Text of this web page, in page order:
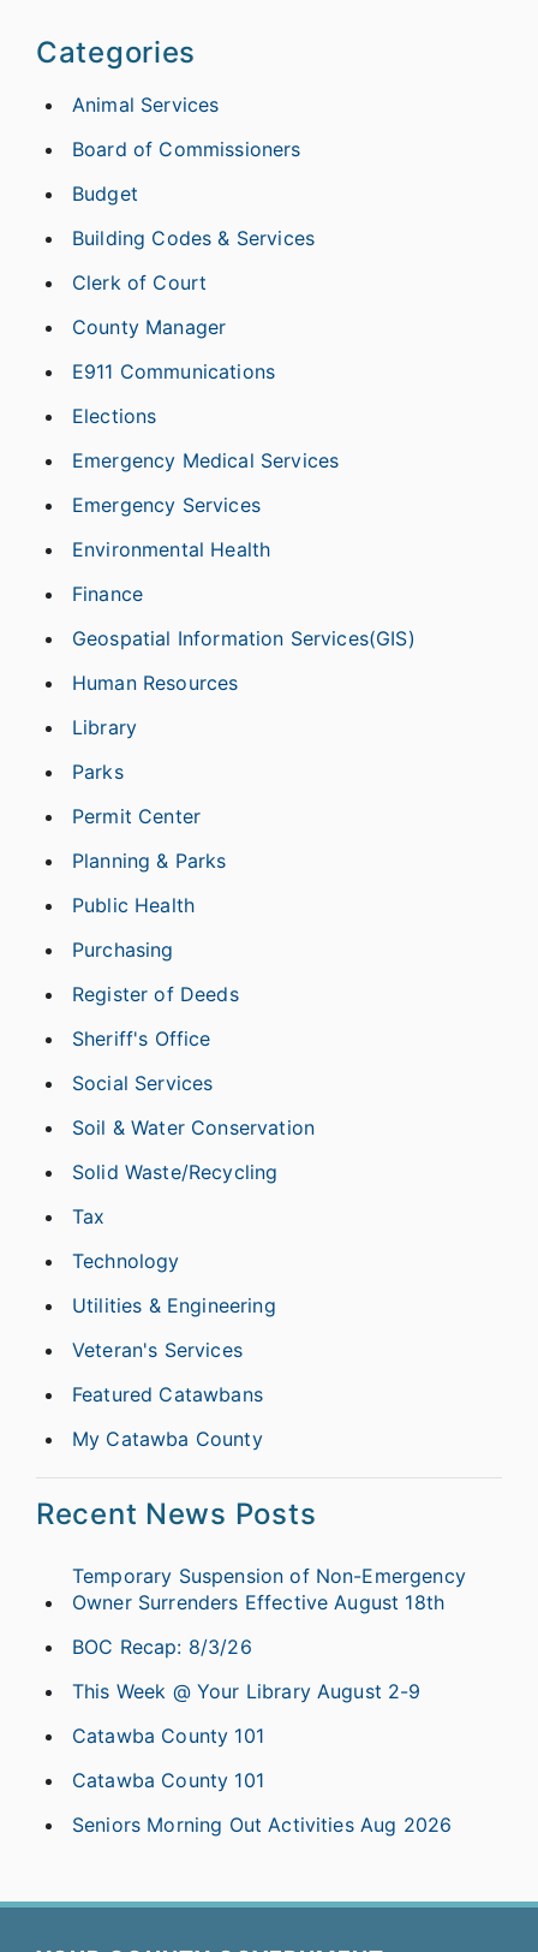
Categories
Animal Services
Board of Commissioners
Budget
Building Codes & Services
Clerk of Court
County Manager
E911 Communications
Elections
Emergency Medical Services
Emergency Services
Environmental Health
Finance
Geospatial Information Services(GIS)
Human Resources
Library
Parks
Permit Center
Planning & Parks
Public Health
Purchasing
Register of Deeds
Sheriff's Office
Social Services
Soil & Water Conservation
Solid Waste/Recycling
Tax
Technology
Utilities & Engineering
Veteran's Services
Featured Catawbans
My Catawba County
Recent News Posts
Temporary Suspension of Non-Emergency
Owner Surrenders Effective August 18th
BOC Recap: 8/3/26
This Week @ Your Library August 2-9
Catawba County 101
Catawba County 101
Seniors Morning Out Activities Aug 2026